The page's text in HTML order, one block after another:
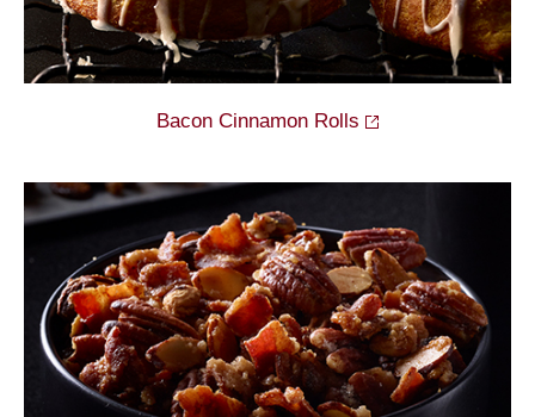
Bacon Cinnamon Rolls